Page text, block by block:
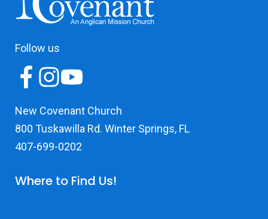
Follow us
New Covenant Church
800 Tuskawilla Rd. Winter Springs, FL
407-699-0202
Where to Find Us!